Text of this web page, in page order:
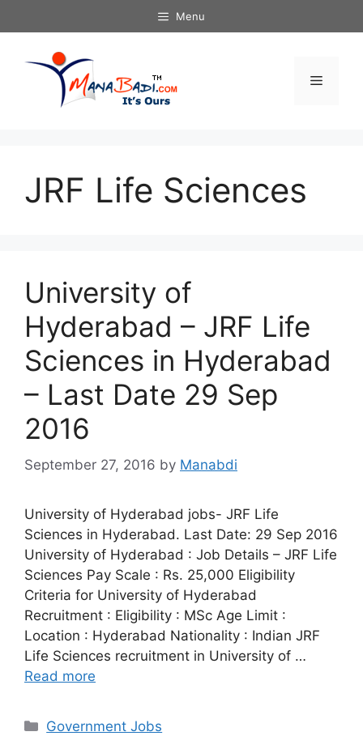
to
Menu
Menu
JRF Life Sciences
University of
Hyderabad – JRF Life
Sciences in Hyderabad
– Last Date 29 Sep
2016
September 27, 2016 by Manabdi
University of Hyderabad jobs- JRF Life
Sciences in Hyderabad. Last Date: 29 Sep 2016
University of Hyderabad : Job Details – JRF Life
Sciences Pay Scale : Rs. 25,000 Eligibility
Criteria for University of Hyderabad
Recruitment : Eligibility : MSc Age Limit :
Location : Hyderabad Nationality : Indian JRF
Life Sciences recruitment in University of …
Read more
Categories
Government Jobs